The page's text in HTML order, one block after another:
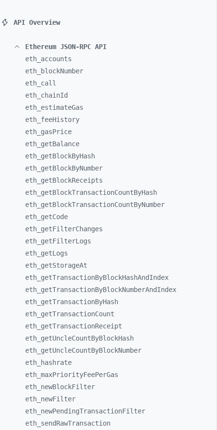
API Overview
Ethereum JSON-RPC API
eth_ accounts
eth_
blockNumber
eth_ call
eth_ chainId
eth_ estimateGas
eth_ feeHistory
eth_ gasPrice
eth_ getBalance
eth_ getBlockByHash
eth_ getBlockByNumber
eth_ getBlockReceipts
eth_ getBlockTransactionCountByHash
eth_ getBlockTransactionCountByNumber
eth_ getCode
eth_ getFilterChanges
eth_ getFilterLogs
eth_ getLogs
eth_ getStorageAt
eth_ getTransactionByBlockHashAndIndex
eth_ getTransactionByBlockNumberAndIndex
eth_ getTransactionByHash
eth_ getTransactionCount
eth_ getTransactionReceipt
eth_ getUncleCountByBlockHash
eth_ getUncleCountByBlockNumber
eth_
hashrate
eth_ maxPriorityFeePerGas
eth_ newBlockFilter
eth_ newFilter
eth_ newPendingTransactionFilter
eth_ sendRawTransaction